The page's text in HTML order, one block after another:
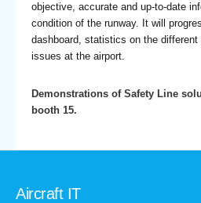
objective, accurate and up-to-date
condition of the runway. It will
dashboard, statistics on the different
issues at the airport.
Demonstrations of Safety Line
booth 15.
Aircraft IT